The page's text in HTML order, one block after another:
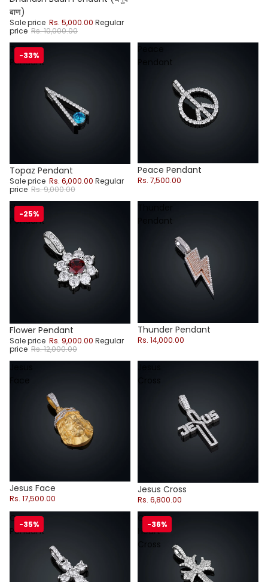
बाण)
Sale price Rs. 5,000.00 Regular
price Rs. 10,000.00
Topaz
Pendant
-33%
Sale
Topaz Pendant
Sale price Rs. 6,000.00 Regular
price Rs. 9,000.00
Pendant
Peace Pendant
Rs. 7,500.00
Flower
Pendant
-25%
Sale
Flower Pendant
Sale price Rs. 9,000.00 Regular
price Rs. 12,000.00
Pendant
Thunder Pendant
Rs. 14,000.00
Face
Jesus Face
Rs. 17,500.00
Cross
Jesus Cross
Rs. 6,800.00
Cross
Pendant
-35%
Chrome
Heart
Cross
-36%